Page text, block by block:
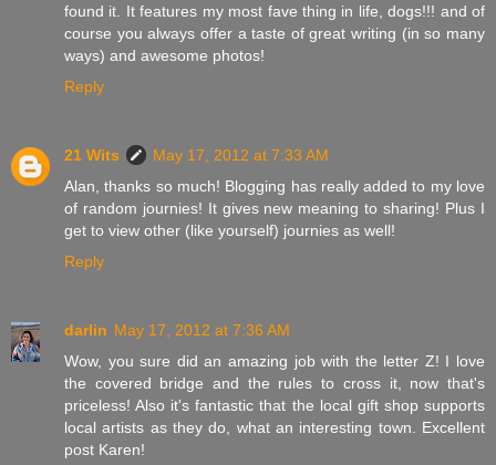
found it. It features my most fave thing in life, dogs!!! and of
course you always offer a taste of great writing (in so many
ways) and awesome photos!
Reply
21 Wits
May 17, 2012 at 7:33 AM
Alan, thanks so much! Blogging has really added to my love
of random journies! It gives new meaning to sharing! Plus I
get to view other (like yourself) journies as well!
Reply
darlin May 17, 2012 at 7:36 AM
Wow, you sure did an amazing job with the letter Z! I love
the covered bridge and the rules to cross it, now that's
priceless! Also it's fantastic that the local gift shop supports
local artists as they do, what an interesting town. Excellent
post Karen!